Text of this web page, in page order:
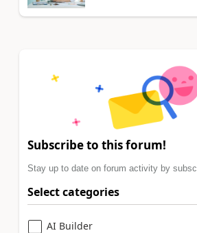
Subscribe to this forum!
Stay up to date on forum activity by
Select categories
AI Builder